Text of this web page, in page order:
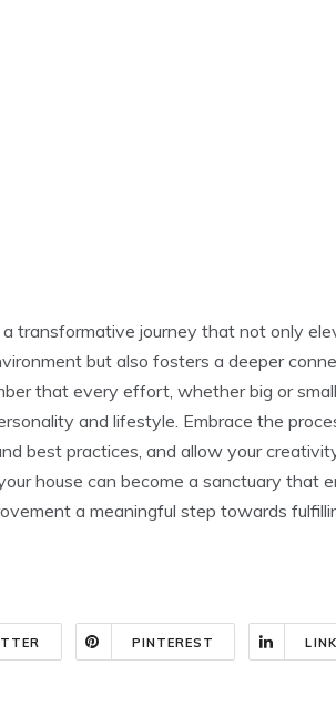
transformative journey that not only
but also fosters a deeper
that every effort, whether big or
and lifestyle. Embrace the
best practices, and allow your
house can become a sanctuary that
a meaningful step towards
PINTEREST